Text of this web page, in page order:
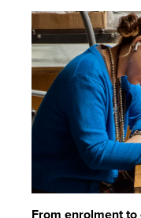
From enrolment